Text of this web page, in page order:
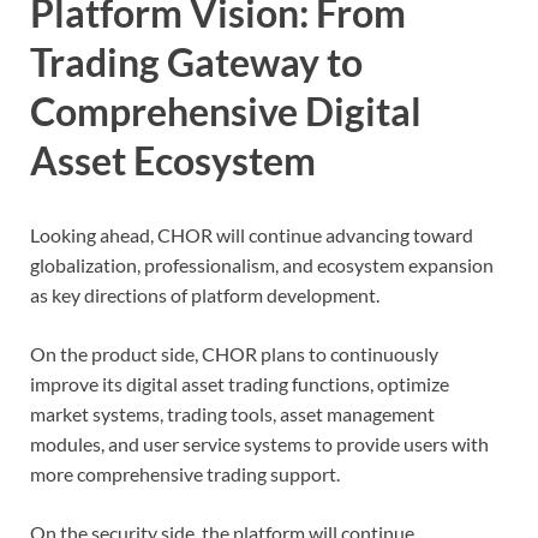
Platform Vision: From
Trading Gateway to
Comprehensive Digital
Asset Ecosystem
Looking ahead, CHOR will continue advancing toward
globalization, professionalism, and ecosystem expansion
as key directions of platform development.
On the product side, CHOR plans to continuously
improve its digital asset trading functions, optimize
market systems, trading tools, asset management
modules, and user service systems to provide users with
more comprehensive trading support.
On the security side, the platform will continue